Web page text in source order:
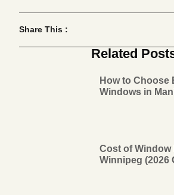
Share This :
Related
How to Choose
Windows in
Cost of Window
Winnipeg (2026